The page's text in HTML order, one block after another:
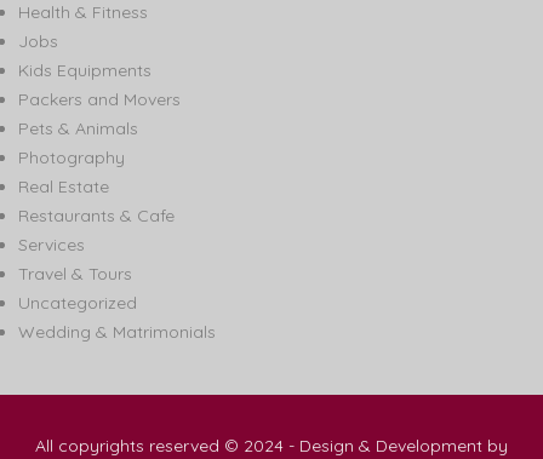
Health & Fitness
Jobs
Kids Equipments
Packers and Movers
Pets & Animals
Photography
Real Estate
Restaurants & Cafe
Services
Travel & Tours
Uncategorized
Wedding & Matrimonials
All copyrights reserved © 2024 - Design & Development by